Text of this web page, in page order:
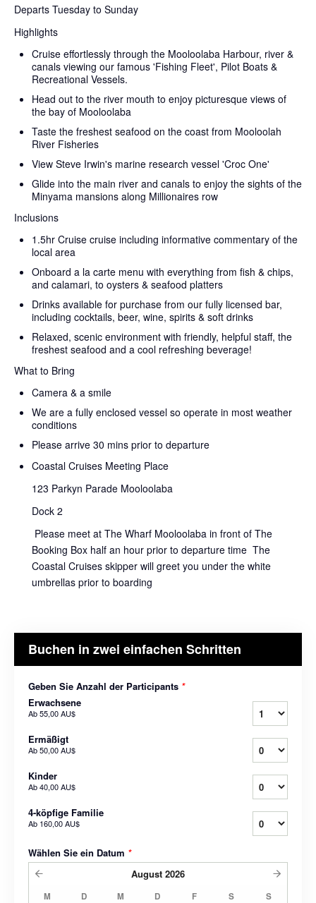
Departs Tuesday to Sunday
Highlights
Cruise effortlessly through the Mooloolaba Harbour, river &
canals viewing our famous 'Fishing Fleet', Pilot Boats &
Recreational Vessels.
Head out to the river mouth to enjoy picturesque views of
the bay of Mooloolaba
Taste the freshest seafood on the coast from Mooloolah
River Fisheries
View Steve Irwin's marine research vessel 'Croc One'
Glide into the main river and canals to enjoy the sights of the
Minyama mansions along Millionaires row
Inclusions
1.5hr Cruise cruise including informative commentary of the
local area
Onboard a la carte menu with everything from fish & chips,
and calamari, to oysters & seafood platters
Drinks available for purchase from our fully licensed bar,
including cocktails, beer, wine, spirits & soft drinks
Relaxed, scenic environment with friendly, helpful staff, the
freshest seafood and a cool refreshing beverage!
What to Bring
Camera & a smile
We are a fully enclosed vessel so operate in most weather
conditions
Please arrive 30 mins prior to departure
Coastal Cruises Meeting Place
123 Parkyn Parade Mooloolaba
Dock 2
Please meet at The Wharf Mooloolaba in front of The
Booking Box half an hour prior to departure time The
Coastal Cruises skipper will greet you under the white
umbrellas prior to boarding
Buchen in zwei einfachen Schritten
Geben Sie Anzahl der Participants *
Erwachsene
Ab55,00 AU$
Ermäßigt
Ab50,00 AU$
Kinder
Ab40,00 AU$
4-köpfige Familie
Ab 160,00 AU$
Wählen Sie ein Datum *
August 2026
M D M D F S S